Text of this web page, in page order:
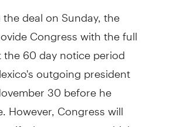
deal on Sunday, the
Congress with the full
60 day notice period
outgoing president
30 before he
However, Congress will